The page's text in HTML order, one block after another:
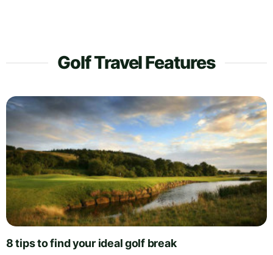
Golf Travel Features
8 tips to find your ideal golf break